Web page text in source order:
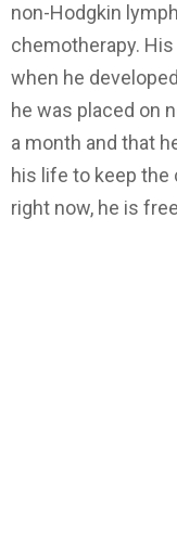
non-Hodgkin
chemotherapy.
when he
he was placed on
a month and that
his life to keep
right now, he is